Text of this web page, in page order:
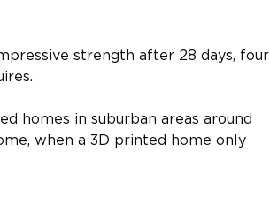
strength after 28 days, four
homes in suburban areas around
when a 3D printed home only